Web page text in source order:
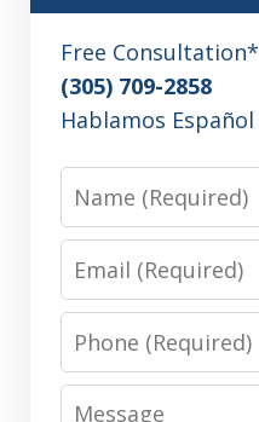
Free Consultation*
(305) 709-2858
Hablamos Español
Phone
Message